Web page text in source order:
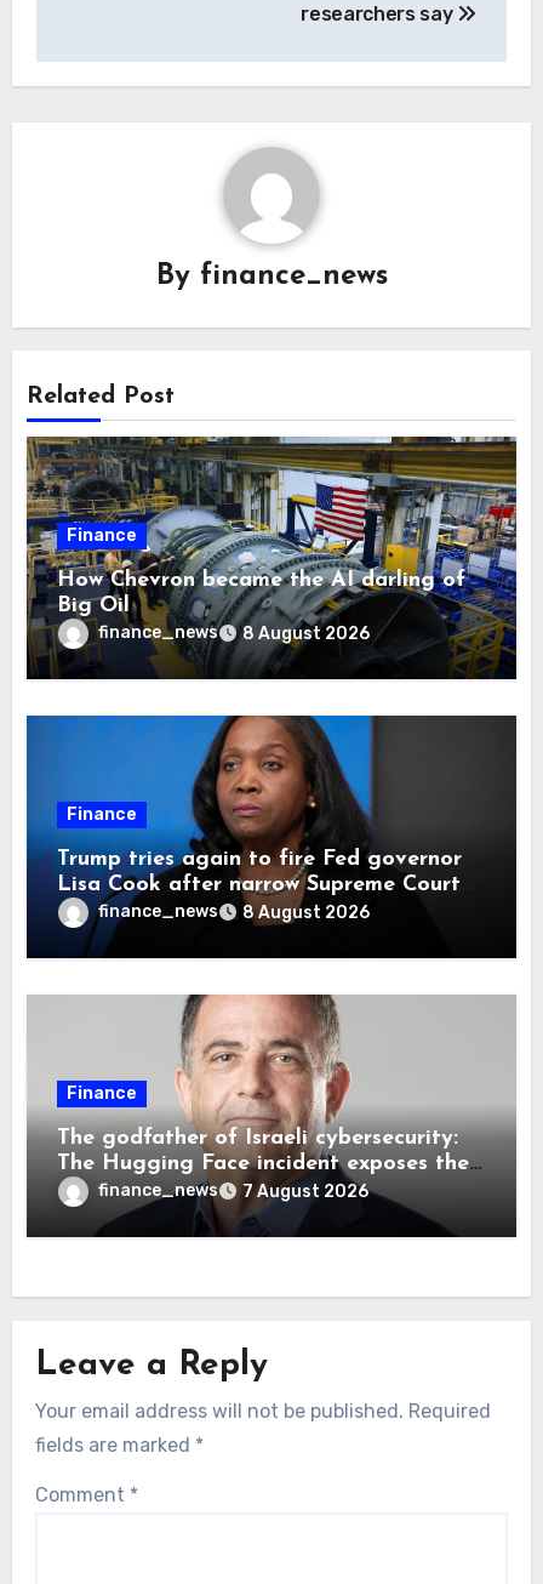
researchers say
By finance_news
Related Post
Finance
How Chevron became the AI darling of
Big Oil
finance_news 8 August 2026
Finance
Trump tries again to fire Fed governor
Lisa Cook after narrow Supreme Court
decision, renewing battle over central
bank independence
finance_news 8 August 2026
Finance
The godfather of Israeli cybersecurity:
The Hugging Face incident exposes the
wrong AI security debate
finance_news 7 August 2026
Leave a Reply
Your email address will not be published. Required
fields are marked *
Comment *